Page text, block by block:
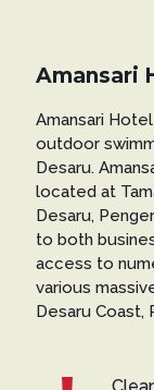
Amansari
Amansari
outdoor
Desaru.
located at
Desaru,
to both
access to
various
Desaru Coast,